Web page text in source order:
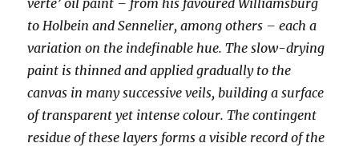
verte’ oil paint – from his favoured Williamsburg
to Holbein and Sennelier, among others – each a
variation on the indefinable hue. The slow-drying
paint is thinned and applied gradually to the
canvas in many successive veils, building a surface
of transparent yet intense colour. The contingent
residue of these layers forms a visible record of the